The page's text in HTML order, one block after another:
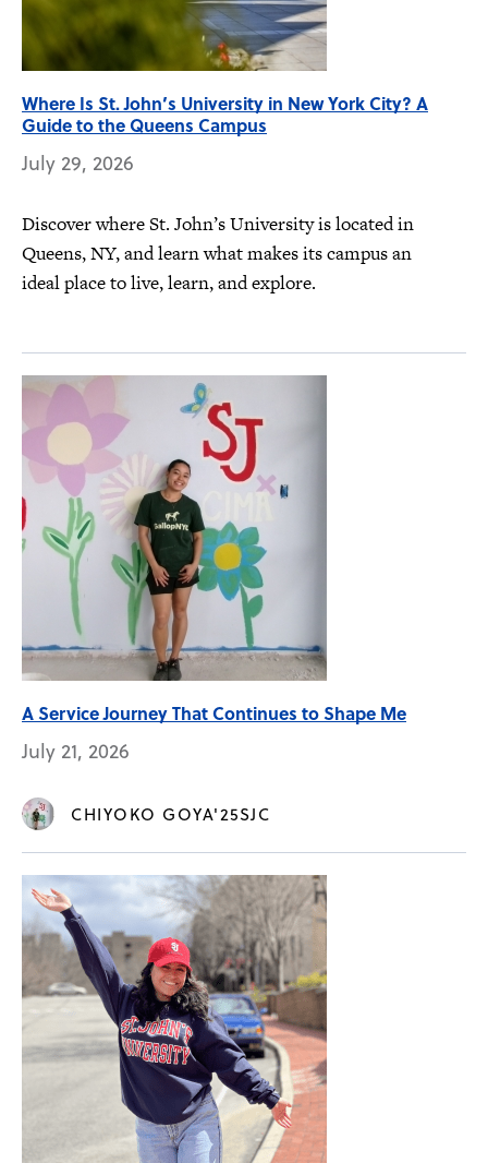
Where Is St. John’s University in New York City? A
Guide to the Queens Campus
July 29, 2026
Discover where St. John’s University is located in
Queens, NY, and learn what makes its campus an
ideal place to live, learn, and explore.
A Service Journey That Continues to Shape Me
July 21, 2026
CHIYOKO GOYA'25SJC